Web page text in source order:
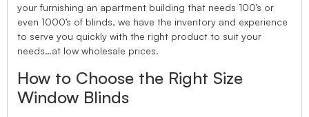
your furnishing an apartment building that needs 100’s or
even 1000’s of blinds, we have the inventory and experience
to serve you quickly with the right product to suit your
needs…at low wholesale prices.
How to Choose the Right Size
Window Blinds